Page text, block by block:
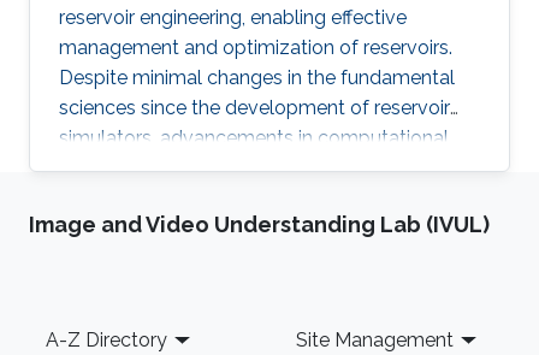
reservoir engineering, enabling effective
management and optimization of reservoirs.
Despite minimal changes in the fundamental
sciences since the development of reservoir
simulators, advancements in computational
power and linear solvers have significantly
reliability and ability to improve decision quality
Image and Video Understanding Lab (IVUL)
Footer
A-Z Directory Site Management